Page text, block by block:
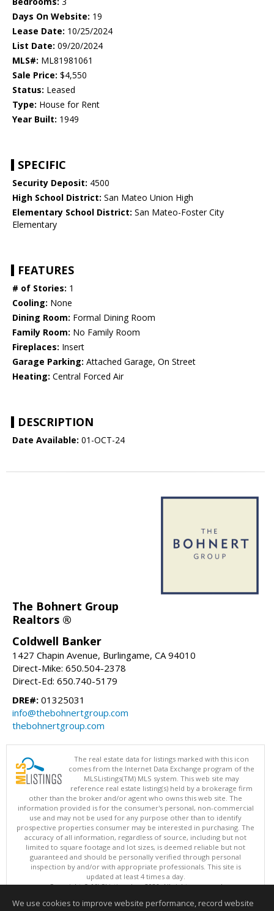
Days On Website: 19
Lease Date: 10/25/2024
List Date: 09/20/2024
MLS#: ML81981061
Sale Price: $4,550
Status: Leased
Type: House for Rent
Year Built: 1949
SPECIFIC
Security Deposit: 4500
High School District: San Mateo Union High
Elementary School District: San Mateo-Foster City
Elementary
FEATURES
# of Stories: 1
Cooling: None
Dining Room: Formal Dining Room
Family Room: No Family Room
Fireplaces: Insert
Garage Parking: Attached Garage, On Street
Heating: Central Forced Air
DESCRIPTION
Date Available: 01-OCT-24
The Bohnert Group
Realtors ®
Coldwell Banker
1427 Chapin Avenue, Burlingame, CA 94010
Direct-Mike: 650.504-2378
Direct-Ed: 650.740-5179
DRE#: 01325031
info@thebohnertgroup.com
thebohnertgroup.com
The real estate data for listings marked with this icon
comes from the Internet Data Exchange program of the
MLSListings(TM) MLS system. This web site may
reference real estate listing(s) held by a brokerage firm
other than the broker and/or agent who owns this web site. The
information provided is for the consumer's personal, non-commercial
use and may not be used for any purpose other than to identify
prospective properties consumer may be interested in purchasing. The
accuracy of all information, regardless of source, including but not
limited to square footage and lot sizes, is deemed reliable but not
guaranteed and should be personally verified through personal
inspection by and/or with appropriate professionals. This site is
updated at least 4 times a day.
Copyright © MLSListings Inc. 2026. All rights reserved
This content last updated on 08/08/2026 12:37 PM.
We use cookies to improve website performance, record website